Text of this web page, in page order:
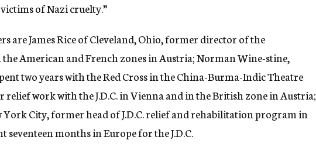
of Nazi cruelty.”
are James Rice of Cleveland, Ohio, former director of the
the American and French zones in Austria; Norman Wine-stine,
two years with the Red Cross in the China-Burma-Indic Theatre
work with the J.D.C. in Vienna and in the British zone in Austria;
York City, former head of J.D.C. relief and rehabilitation program in
months in Europe for the J.D.C.